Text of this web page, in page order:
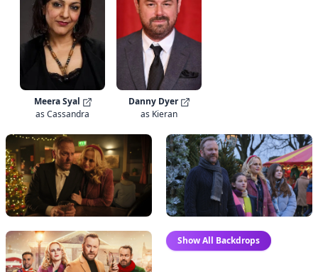
Meera Syal
as Cassandra
Danny Dyer
as Kieran
Show All Backdrops